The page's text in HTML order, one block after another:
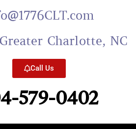
Charlotte, NC
Call Us
579-0402